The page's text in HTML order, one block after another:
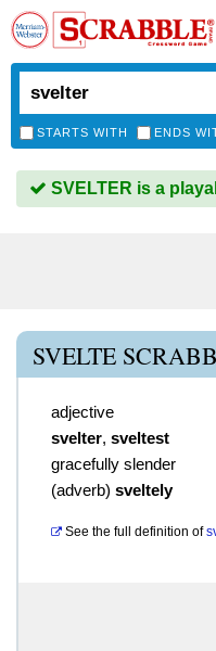
STARTS WITH ENDS
SVELTER is a
SVELTE
adjective
svelter, sveltest
gracefully slender
(adverb) sveltely
See the full definition of